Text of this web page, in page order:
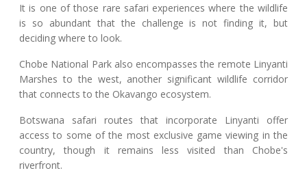
It is one of those rare safari experiences where the wildlife
is so abundant that the challenge is not finding it, but
deciding where to look.
Chobe National Park also encompasses the remote Linyanti
Marshes to the west, another significant wildlife corridor
that connects to the Okavango ecosystem.
Botswana safari routes that incorporate Linyanti offer
access to some of the most exclusive game viewing in the
country, though it remains less visited than Chobe's
riverfront.